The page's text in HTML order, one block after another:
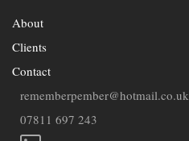
About
Clients
Contact
rememberpember@hotmail.co.uk
07811 697 243